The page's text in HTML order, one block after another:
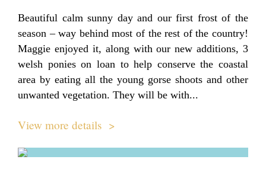
Beautiful calm sunny day and our first frost of the
season – way behind most of the rest of the country!
Maggie enjoyed it, along with our new additions, 3
welsh ponies on loan to help conserve the coastal
area by eating all the young gorse shoots and other
unwanted vegetation. They will be with...
View more details >